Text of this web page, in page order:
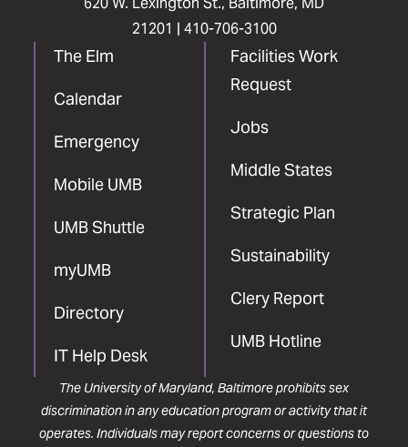
21201 | 410-706-3100
The Elm
Calendar
Emergency
Mobile UMB
UMB Shuttle
myUMB
Directory
IT Help Desk
Facilities Work
Request
Jobs
Middle States
Strategic Plan
Sustainability
Clery Report
UMB Hotline
The University of Maryland, Baltimore prohibits sex
discrimination in any education program or activity that it
operates. Individuals may report concerns or questions to